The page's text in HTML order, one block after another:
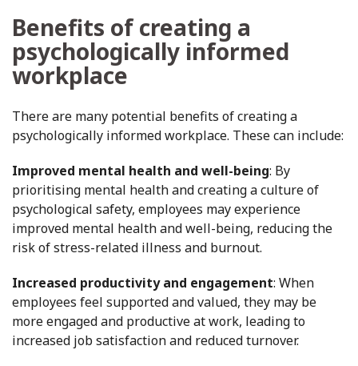
Benefits of creating a
psychologically informed
workplace
There are many potential benefits of creating a
psychologically informed workplace. These can include:
Improved mental health and well-being: By
prioritising mental health and creating a culture of
psychological safety, employees may experience
improved mental health and well-being, reducing the
risk of stress-related illness and burnout.
Increased productivity and engagement: When
employees feel supported and valued, they may be
more engaged and productive at work, leading to
increased job satisfaction and reduced turnover.